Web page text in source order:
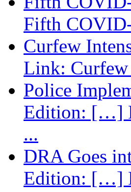
Fifth
Curfew
Link:
Police
Edition: […]
...
DRA Goes
Edition: […]